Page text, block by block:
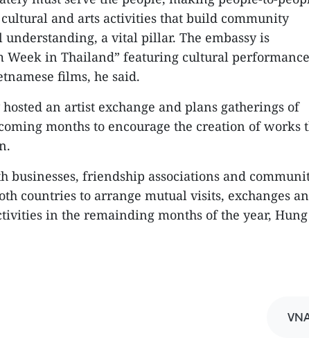
cultural and arts activities that build community
understanding, a vital pillar. The embassy is
Week in Thailand” featuring cultural
films, he said.
an artist exchange and plans gatherings of
months to encourage the creation of works
businesses, friendship associations and
countries to arrange mutual visits, exchanges
in the remainding months of the year, Hung